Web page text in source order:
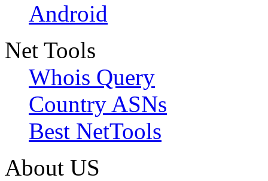
Android
Net Tools
Whois Query
Country ASNs
Best NetTools
About US